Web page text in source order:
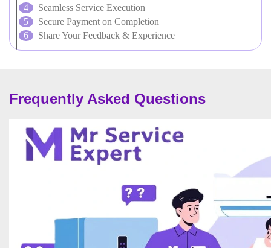
Seamless Service Execution
Secure Payment on Completion
Share Your Feedback & Experience
Frequently Asked Questions